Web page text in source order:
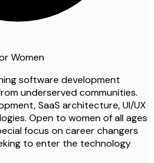
Women
software development
underserved communities.
SaaS architecture, UI/UX
Open to women of all ages
focus on career changers
to enter the technology